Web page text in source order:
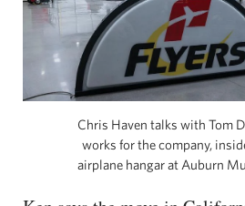
Chris Haven talks with Tom
works for the company,
airplane hangar at Auburn